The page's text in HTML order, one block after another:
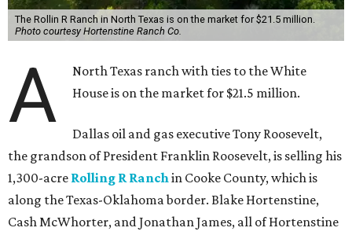
The Rollin R Ranch in North Texas is on the market for $21.5 million.
Photo courtesy Hortenstine Ranch Co.
A
North Texas ranch with ties to the White
House is on the market for $21.5 million.
Dallas oil and gas executive Tony Roosevelt,
the grandson of President Franklin Roosevelt, is selling his
1,300-acre Rolling R Ranchin Cooke County, which is
along the Texas-Oklahoma border. Blake Hortenstine,
Cash McWhorter, and Jonathan James, all of Hortenstine